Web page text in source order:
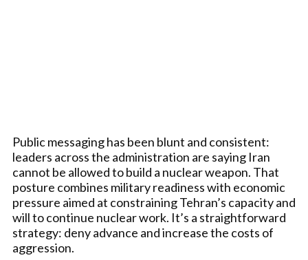
Public messaging has been blunt and consistent:
leaders across the administration are saying Iran
cannot be allowed to build a nuclear weapon. That
posture combines military readiness with economic
pressure aimed at constraining Tehran’s capacity and
will to continue nuclear work. It’s a straightforward
strategy: deny advance and increase the costs of
aggression.